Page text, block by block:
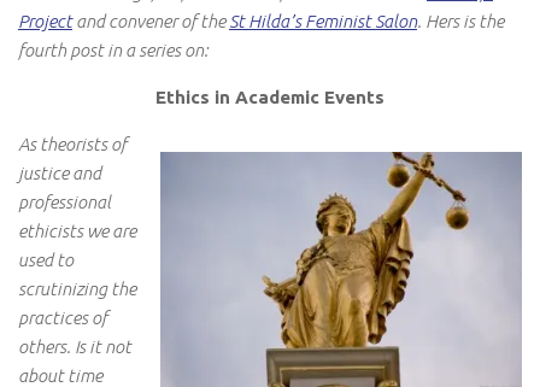
Projectand convener of theSt Hilda’s Feminist Salon. Hers is the
fourth post in a series on:
Ethics in Academic Events
As theorists of
justice and
professional
ethicists we are
used to
scrutinizing the
practices of
others. Is it not
about time